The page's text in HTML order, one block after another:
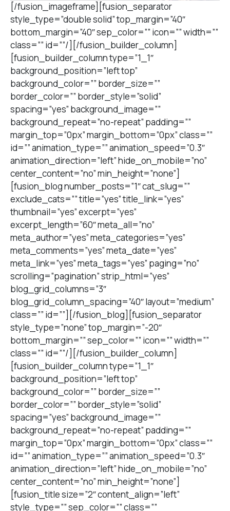
[/fusion_imageframe][fusion_separator
style_type=”double solid” top_margin=”40″
bottom_margin=”40″ sep_color=”” icon=”” width=””
class=”” id=””/][/fusion_builder_column]
[fusion_builder_column type=”1_1″
background_position=”left top”
background_color=”” border_size=””
border_color=”” border_style=”solid”
spacing=”yes” background_image=””
background_repeat=”no-repeat” padding=””
margin_top=”0px” margin_bottom=”0px” class=””
id=”” animation_type=”” animation_speed=”0.3″
animation_direction=”left” hide_on_mobile=”no”
center_content=”no” min_height=”none”]
[fusion_blog number_posts=”1″ cat_slug=””
exclude_cats=”” title=”yes” title_link=”yes”
thumbnail=”yes” excerpt=”yes”
excerpt_length=”60″ meta_all=”no”
meta_author=”yes” meta_categories=”yes”
meta_comments=”yes” meta_date=”yes”
meta_link=”yes” meta_tags=”yes” paging=”no”
scrolling=”pagination” strip_html=”yes”
blog_grid_columns=”3″
blog_grid_column_spacing=”40″ layout=”medium”
class=”” id=””][/fusion_blog][fusion_separator
style_type=”none” top_margin=”-20″
bottom_margin=”” sep_color=”” icon=”” width=””
class=”” id=””/][/fusion_builder_column]
[fusion_builder_column type=”1_1″
background_position=”left top”
background_color=”” border_size=””
border_color=”” border_style=”solid”
spacing=”yes” background_image=””
background_repeat=”no-repeat” padding=””
margin_top=”0px” margin_bottom=”0px” class=””
id=”” animation_type=”” animation_speed=”0.3″
animation_direction=”left” hide_on_mobile=”no”
center_content=”no” min_height=”none”]
[fusion_title size=”2″ content_align=”left”
style_type=”” sep_color=”” class=””